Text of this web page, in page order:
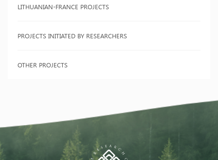
LITHUANIAN-FRANCE PROJECTS
PROJECTS INITIATED BY RESEARCHERS
OTHER PROJECTS